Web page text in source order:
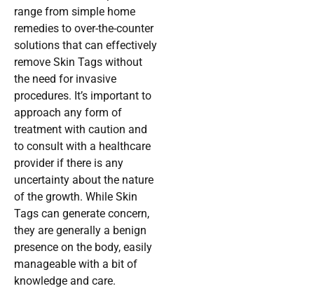
range from simple home
remedies to over-the-counter
solutions that can effectively
remove Skin Tags without
the need for invasive
procedures. It’s important to
approach any form of
treatment with caution and
to consult with a healthcare
provider if there is any
uncertainty about the nature
of the growth. While Skin
Tags can generate concern,
they are generally a benign
presence on the body, easily
manageable with a bit of
knowledge and care.